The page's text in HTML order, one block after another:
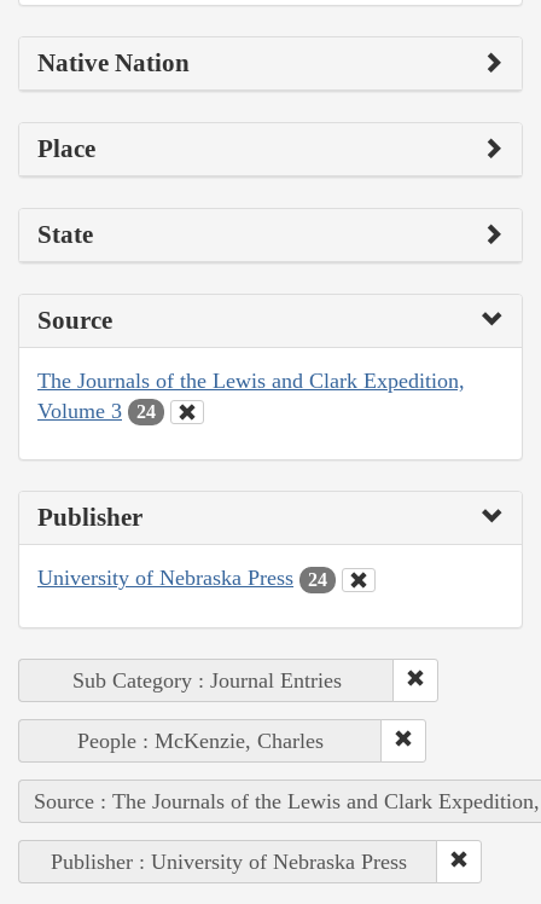
Native Nation
Place
State
Source
The Journals of the Lewis and Clark Expedition,
Volume 3
24
Publisher
University of Nebraska Press 24
Sub Category : Journal Entries
People : McKenzie, Charles
Source : The Journals of the Lewis and Clark
Publisher : University of Nebraska Press